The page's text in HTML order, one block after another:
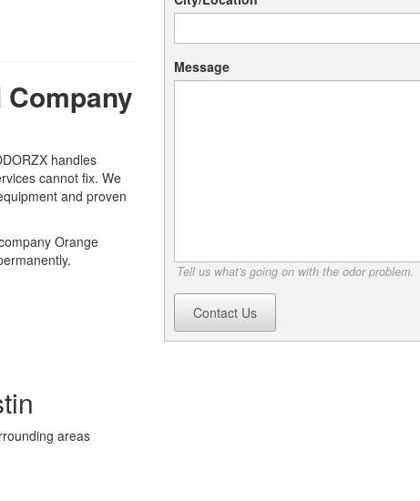
handles
cannot fix. We
and proven
Orange
Message
Tell us what's going on with the odor problem.
Contact Us
areas